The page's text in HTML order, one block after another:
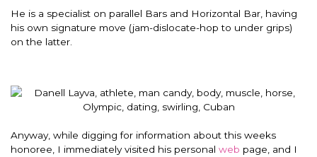
He is a specialist on parallel Bars and Horizontal Bar, having
his own signature move (jam-dislocate-hop to under grips)
on the latter.
Anyway, while digging for information about this weeks
honoree, I immediately visited his personal web page, and I